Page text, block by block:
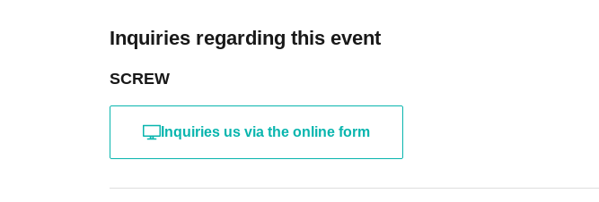
Inquiries regarding this event
SCREW
Inquiries us via the online form